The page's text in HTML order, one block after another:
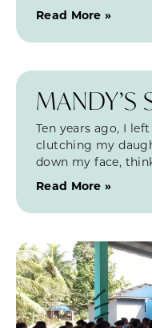
Read More »
MANDY’S
Ten years ago, I
clutching my
down my face,
Read More »